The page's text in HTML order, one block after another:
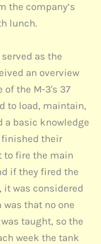
the company’s
lunch.
as the
an overview
of the M-3's 37
to load, maintain,
a basic knowledge
finished their
to fire the main
if they fired the
it was considered
that no one
taught, so the
week the tank